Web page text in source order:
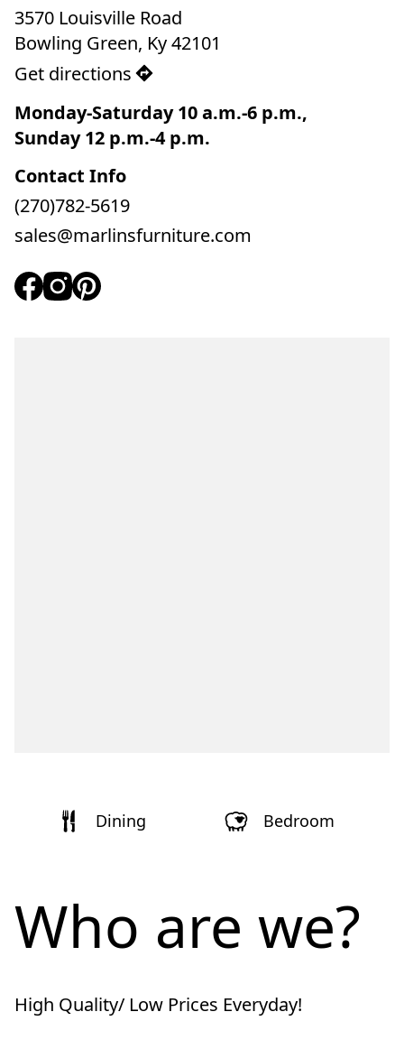
3570 Louisville Road
Bowling Green, Ky 42101
Get directions
Monday-Saturday 10 a.m.-6 p.m.,
Sunday 12 p.m.-4 p.m.
Contact Info
(270)782-5619
sales@marlinsfurniture.com
Dining Bedroom
Who are we?
High Quality/ Low Prices Everyday!